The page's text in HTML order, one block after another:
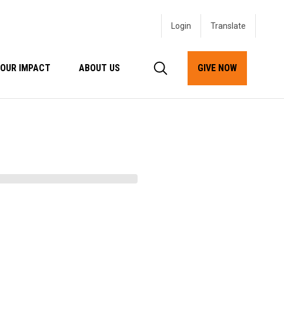
Login
OUR IMPACT ABOUT US GIVE NOW